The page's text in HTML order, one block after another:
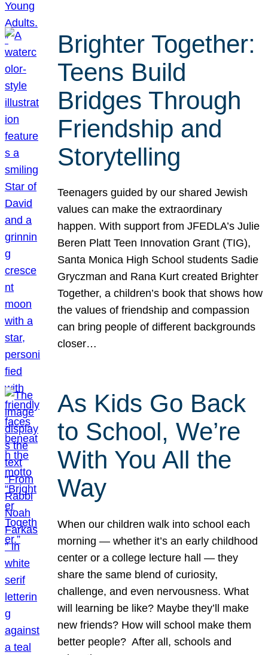
Brighter Together:
Teens Build
Bridges Through
Friendship and
Storytelling
Teenagers guided by our shared Jewish
values can make the extraordinary
happen. With support from JFEDLA’s Julie
Beren Platt Teen Innovation Grant (TIG),
Santa Monica High School students Sadie
Gryczman and Rana Kurt created Brighter
Together, a children’s book that shows how
the values of friendship and compassion
can bring people of different backgrounds
closer…
As Kids Go Back
to School, We’re
With You All the
Way
When our children walk into school each
morning — whether it’s an early childhood
center or a college lecture hall — they
share the same blend of curiosity,
challenge, and even nervousness. What
will learning be like? Maybe they’ll make
new friends? How will school make them
better people? After all, schools and